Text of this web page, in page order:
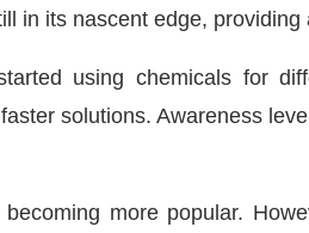
in its nascent edge,
using chemicals for
solutions. Awareness
more popular.